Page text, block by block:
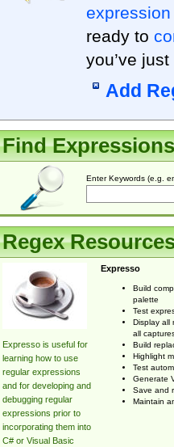
expression
ready to
you’ve
Add
Find Expressions
Enter Keywords (e.g.
Regex
Expresso is useful for
learning how to use
regular expressions
and for developing and
debugging regular
expressions prior to
incorporating them into
C# or Visual Basic
Expresso
Build
palette
Test
Display all
all
Build
Highlight
Test
Generate
Save and
Maintain